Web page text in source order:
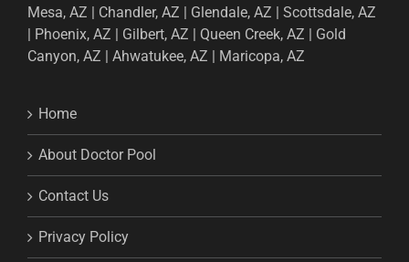
Mesa, AZ | Chandler, AZ | Glendale, AZ | Scottsdale, AZ
| Phoenix, AZ | Gilbert, AZ | Queen Creek, AZ | Gold
Canyon, AZ | Ahwatukee, AZ | Maricopa, AZ
Home
About Doctor Pool
Contact Us
Privacy Policy